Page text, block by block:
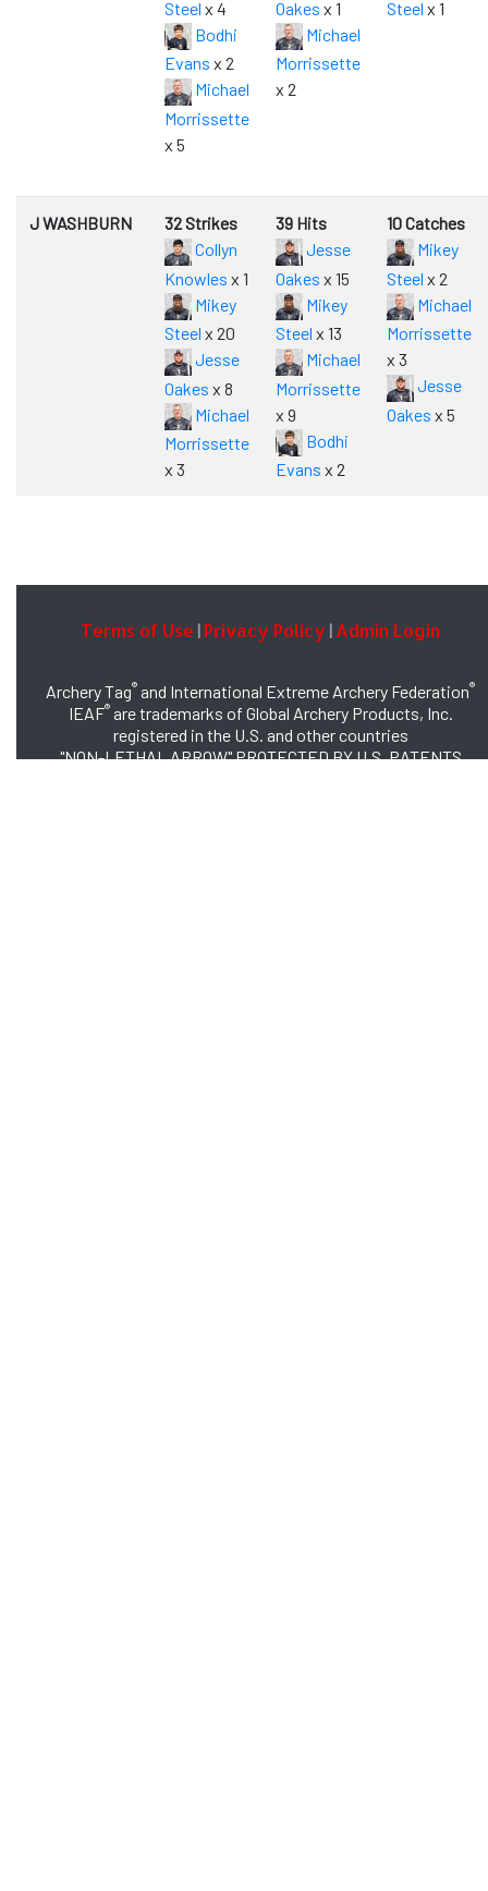
Terms of Use | Privacy Policy | Admin Login
Archery Tag® and International Extreme Archery Federation®
IEAF®are trademarks of Global Archery Products, Inc.
registered in the U.S. and other countries
"NON-LETHAL ARROW" PROTECTED BY U.S. PATENTS
Steel x 4
Bodhi
Evans x 2
Michael
Morrissette
x 5
Oakes x 1
Michael
Morrissette
x 2
Steel x 1
J WASHBURN
32 Strikes
Collyn
Knowles x 1
Mikey
Steel x 20
Jesse
Oakes x 8
Michael
Morrissette
x 3
39 Hits
Jesse
Oakes x 15
Mikey
Steel x 13
Michael
Morrissette
x 9
Bodhi
Evans x 2
10 Catches
Mikey
Steel x 2
Michael
Morrissette
x 3
Jesse
Oakes x 5